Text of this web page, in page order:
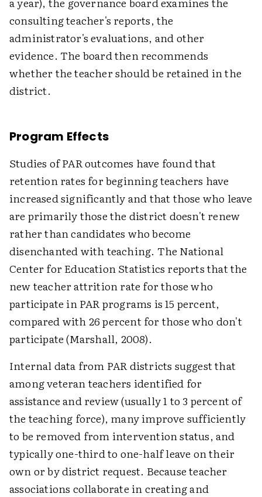
consulting teacher's reports, the
administrator's evaluations, and other
evidence. The board then recommends
whether the teacher should be retained in the
district.
Program Effects
Studies of PAR outcomes have found that
retention rates for beginning teachers have
increased significantly and that those who leave
are primarily those the district doesn't renew
rather than candidates who become
disenchanted with teaching. The National
Center for Education Statistics reports that the
new teacher attrition rate for those who
participate in PAR programs is 15 percent,
compared with 26 percent for those who don't
participate (Marshall, 2008).
Internal data from PAR districts suggest that
among veteran teachers identified for
assistance and review (usually 1 to 3 percent of
the teaching force), many improve sufficiently
to be removed from intervention status, and
typically one-third to one-half leave on their
own or by district request. Because teacher
associations collaborate in creating and